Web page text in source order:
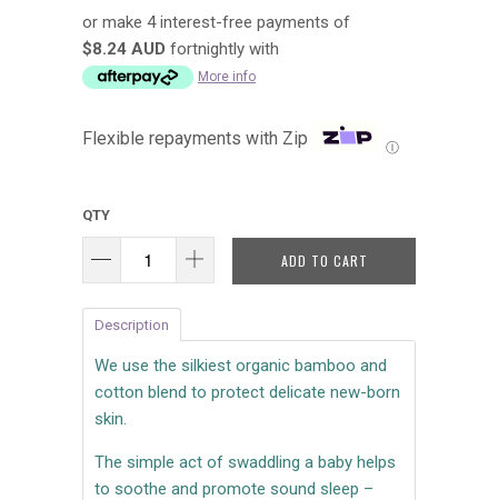
or make 4 interest-free payments of
$8.24 AUD fortnightly with
More info
Flexible repayments with Zip Ⓘ
QTY
ADD TO CART
Description
We use the silkiest organic bamboo and
cotton blend to protect delicate new-born
skin.
The simple act of swaddling a baby helps
to soothe and promote sound sleep –